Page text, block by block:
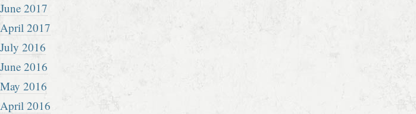
June 2017
April 2017
July 2016
June 2016
May 2016
April 2016